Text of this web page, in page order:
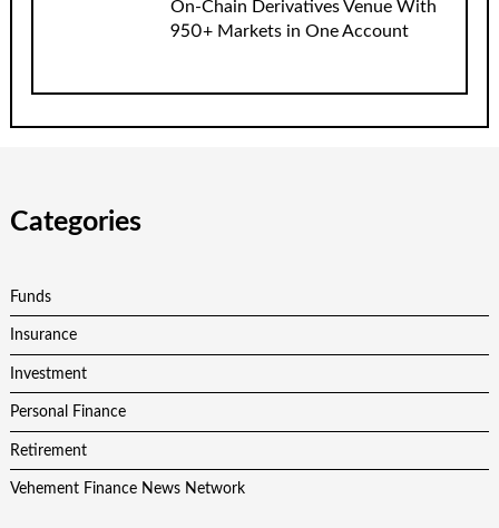
On-Chain Derivatives Venue With
950+ Markets in One Account
Categories
Funds
Insurance
Investment
Personal Finance
Retirement
Vehement Finance News Network